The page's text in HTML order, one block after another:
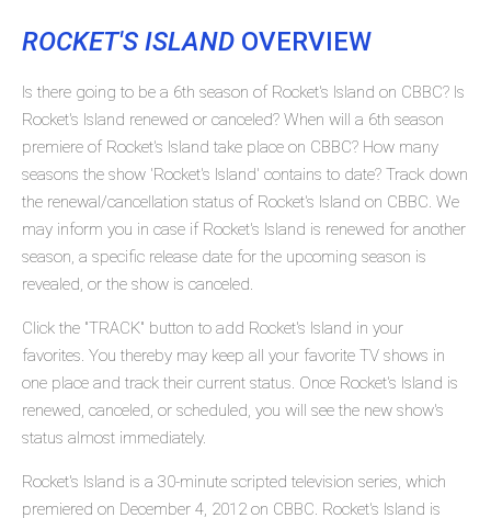
ROCKET'S ISLAND OVERVIEW
Is there going to be a 6th season of Rocket's Island on CBBC? Is
Rocket's Island renewed or canceled? When will a 6th season
premiere of Rocket's Island take place on CBBC? How many
seasons the show 'Rocket's Island' contains to date? Track down
the renewal/cancellation status of Rocket's Island on CBBC. We
may inform you in case if Rocket's Island is renewed for another
season, a specific release date for the upcoming season is
revealed, or the show is canceled.
Click the "TRACK" button to add Rocket's Island in your
favorites. You thereby may keep all your favorite TV shows in
one place and track their current status. Once Rocket's Island is
renewed, canceled, or scheduled, you will see the new show's
status almost immediately.
Rocket's Island is a 30-minute scripted television series, which
premiered on December 4, 2012 on CBBC. Rocket's Island is